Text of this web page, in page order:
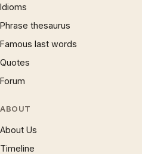
Idioms
Phrase thesaurus
Famous last words
Quotes
Forum
ABOUT
About Us
Timeline